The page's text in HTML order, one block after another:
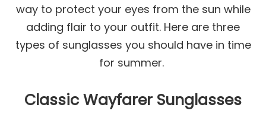
way to protect your eyes from the sun while
adding flair to your outfit. Here are three
types of sunglasses you should have in time
for summer.
Classic Wayfarer Sunglasses